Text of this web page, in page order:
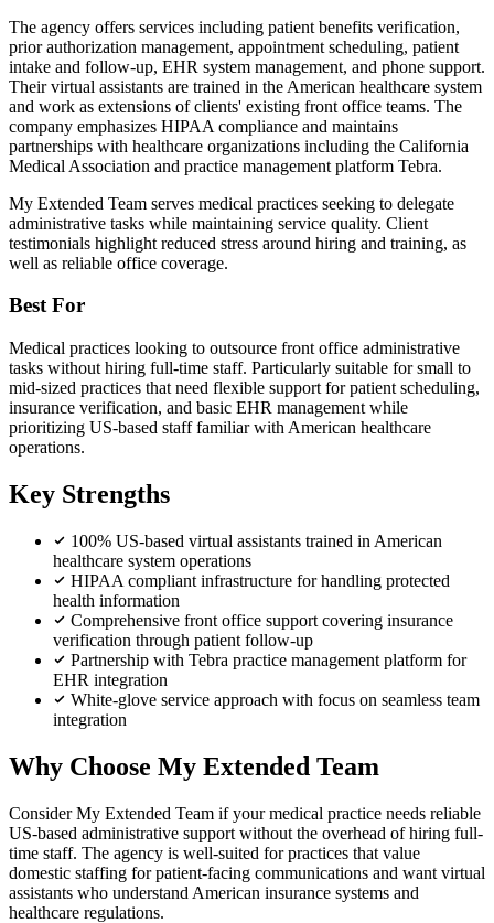
The agency offers services including patient benefits verification,
prior authorization management, appointment scheduling, patient
intake and follow-up, EHR system management, and phone support.
Their virtual assistants are trained in the American healthcare system
and work as extensions of clients' existing front office teams. The
company emphasizes HIPAA compliance and maintains
partnerships with healthcare organizations including the California
Medical Association and practice management platform Tebra.
My Extended Team serves medical practices seeking to delegate
administrative tasks while maintaining service quality. Client
testimonials highlight reduced stress around hiring and training, as
well as reliable office coverage.
Best For
Medical practices looking to outsource front office administrative
tasks without hiring full-time staff. Particularly suitable for small to
mid-sized practices that need flexible support for patient scheduling,
insurance verification, and basic EHR management while
prioritizing US-based staff familiar with American healthcare
operations.
Key Strengths
100% US-based virtual assistants trained in American
healthcare system operations
HIPAA compliant infrastructure for handling protected
health information
Comprehensive front office support covering insurance
verification through patient follow-up
Partnership with Tebra practice management platform for
EHR integration
White-glove service approach with focus on seamless team
integration
Why Choose My Extended Team
Consider My Extended Team if your medical practice needs reliable
US-based administrative support without the overhead of hiring full-
time staff. The agency is well-suited for practices that value
domestic staffing for patient-facing communications and want virtual
assistants who understand American insurance systems and
healthcare regulations.